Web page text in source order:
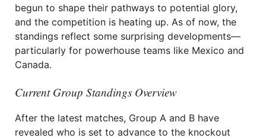
begun to shape their pathways to potential glory,
and the competition is heating up. As of now, the
standings reflect some surprising developments—
particularly for powerhouse teams like Mexico and
Canada.
Current Group Standings Overview
After the latest matches, Group A and B have
revealed who is set to advance to the knockout